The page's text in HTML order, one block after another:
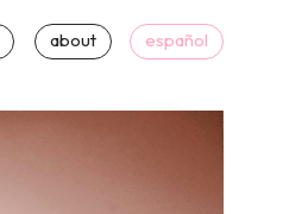
español
about